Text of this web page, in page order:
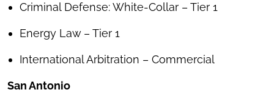
Criminal Defense: White-Collar – Tier 1
Energy Law – Tier 1
International Arbitration – Commercial
San Antonio